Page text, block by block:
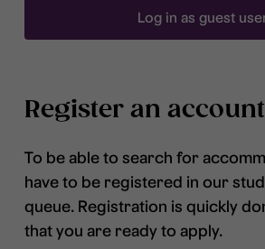
Log in as guest
Register an account
To be able to search for
have to be registered in our
queue. Registration is quickly
that you are ready to apply.